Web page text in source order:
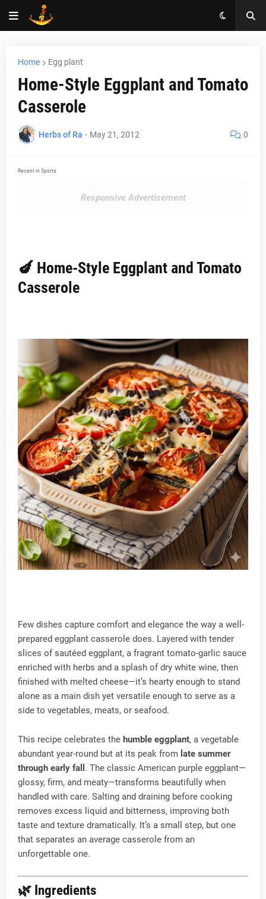
Home Egg plant
Home-Style Eggplant and Tomato
Casserole
Herbs of Ra - May 21, 2012 0
Recent in Sports
Responsive Advertisement
🍆 Home-Style Eggplant and Tomato
Casserole
Few dishes capture comfort and elegance the way a well-
prepared eggplant casserole does. Layered with tender
slices of sautéed eggplant, a fragrant tomato-garlic sauce
enriched with herbs and a splash of dry white wine, then
finished with melted cheese—it’s hearty enough to stand
alone as a main dish yet versatile enough to serve as a
side to vegetables, meats, or seafood.
This recipe celebrates the humble eggplant, a vegetable
abundant year-round but at its peak from late summer
through early fall . The classic American purple eggplant—
glossy, firm, and meaty—transforms beautifully when
handled with care. Salting and draining before cooking
removes excess liquid and bitterness, improving both
taste and texture dramatically. It’s a small step, but one
that separates an average casserole from an
unforgettable one.
🌿 Ingredients